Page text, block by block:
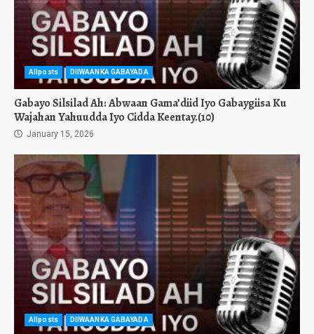
Allposts DIIWAANKA GABAYADA
Gabayo Silsilad Ah: Abwaan Gama’diid Iyo Gabaygiisa Ku
Wajahan Yahuudda Iyo Cidda Keentay.(10)
January 15, 2026
Allposts DIIWAANKA GABAYADA